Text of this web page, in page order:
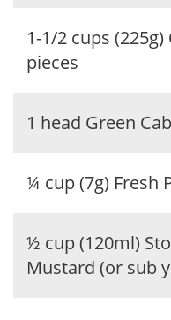
1-1/2 cups
pieces
1 head Green
¼ cup (7g) Fresh
½ cup (120ml)
Mustard (or sub